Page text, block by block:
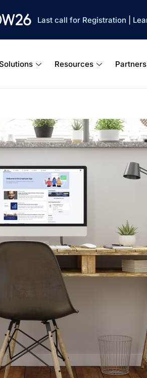
Last call for Registration
Resources Partners